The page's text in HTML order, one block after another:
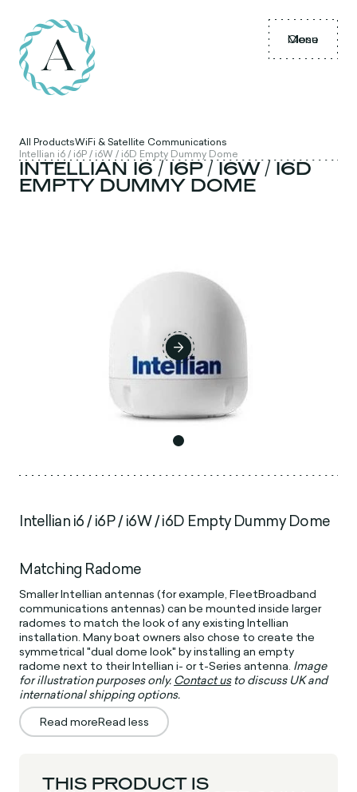
Menu
Close
All ProductsWiFi & Satellite Communications
Intellian i6 / i6P / i6W / i6D Empty Dummy Dome
INTELLIAN I6 / I6P / I6W / I6D
EMPTY DUMMY DOME
Intellian i6 / i6P / i6W / i6D Empty Dummy Dome
Matching Radome
Smaller Intellian antennas (for example, FleetBroadband
communications antennas) can be mounted inside larger
radomes to match the look of any existing Intellian
installation. Many boat owners also chose to create the
symmetrical "dual dome look" by installing an empty
radome next to their Intellian i- or t-Series antenna. Image
for illustration purposes only. Contact usto discuss UK and
international shipping options.
Read moreRead less
THIS PRODUCT IS